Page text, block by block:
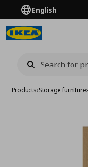
English
Products›Storage furniture›